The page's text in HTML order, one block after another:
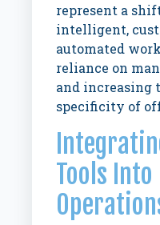
represent a
intelligent,
automated
reliance on
and increasing
specificity of
Tools